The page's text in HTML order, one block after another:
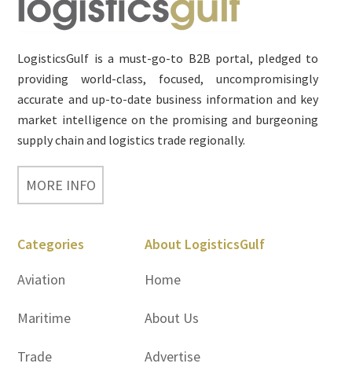
LogisticsGulf is a must-go-to B2B portal, pledged to
providing world-class, focused, uncompromisingly
accurate and up-to-date business information and key
market intelligence on the promising and burgeoning
supply chain and logistics trade regionally.
MORE INFO
Categories
Aviation
Maritime
Trade
About LogisticsGulf
Home
About Us
Advertise